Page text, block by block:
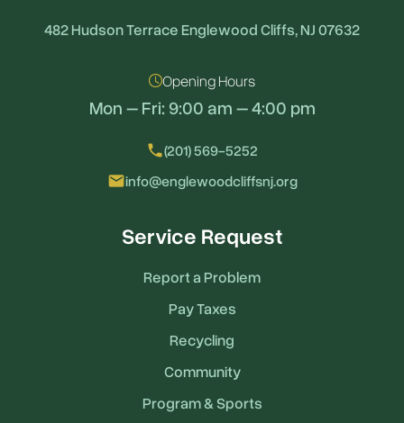
482 Hudson Terrace Englewood Cliffs, NJ 07632
Opening Hours
Mon – Fri: 9:00 am – 4:00 pm
local_phone(201) 569-5252
emailinfo@englewoodcliffsnj.org
Service Request
Report a Problem
Pay Taxes
Recycling
Community
Program & Sports